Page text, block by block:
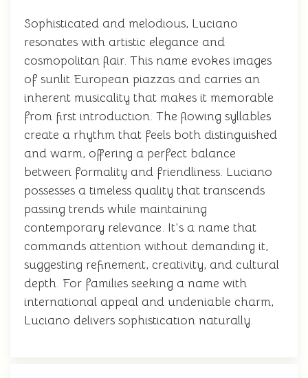
Sophisticated and melodious, Luciano
resonates with artistic elegance and
cosmopolitan flair. This name evokes images
of sunlit European piazzas and carries an
inherent musicality that makes it memorable
from first introduction. The flowing syllables
create a rhythm that feels both distinguished
and warm, offering a perfect balance
between formality and friendliness. Luciano
possesses a timeless quality that transcends
passing trends while maintaining
contemporary relevance. It's a name that
commands attention without demanding it,
suggesting refinement, creativity, and cultural
depth. For families seeking a name with
international appeal and undeniable charm,
Luciano delivers sophistication naturally.